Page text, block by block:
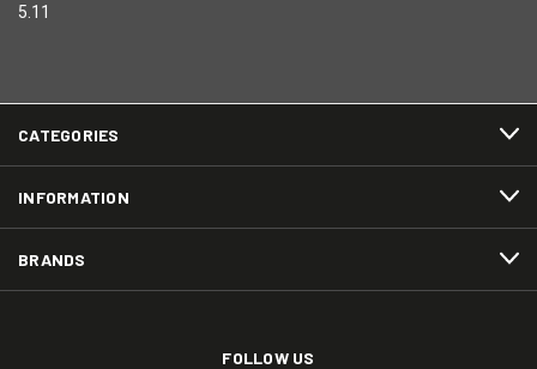
5.11
CATEGORIES
INFORMATION
BRANDS
FOLLOW US